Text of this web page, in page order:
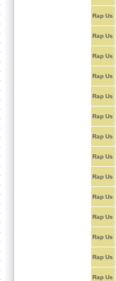
Rap Us
Rap Us
Rap Us
Rap Us
Rap Us
Rap Us
Rap Us
Rap Us
Rap Us
Rap Us
Rap Us
Rap Us
Rap Us
Rap Us